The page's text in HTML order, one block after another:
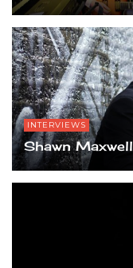
INTERVIEWS
Shawn Maxwell